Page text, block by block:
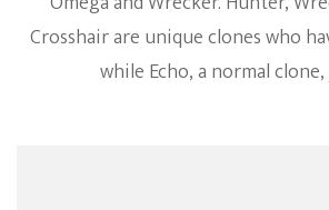
Crosshair are unique clones who
while Echo, a normal